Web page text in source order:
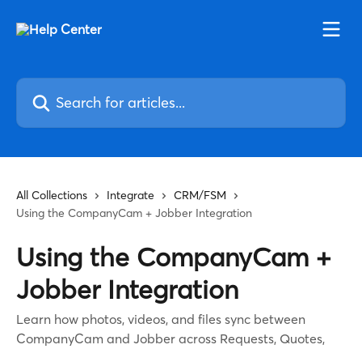
Search for articles...
All Collections Integrate
CRM/FSM
Using the CompanyCam + Jobber Integration
Using the CompanyCam +
Jobber Integration
Learn how photos, videos, and files sync between
CompanyCam and Jobber across Requests, Quotes,